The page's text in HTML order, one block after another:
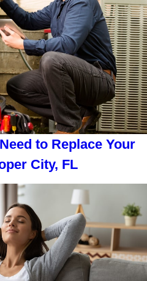
to Replace Your
City, FL